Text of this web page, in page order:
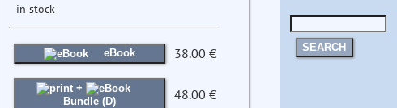
in stock
eBook 38.00 €
+
Bundle (D)
48.00 €
SEARCH